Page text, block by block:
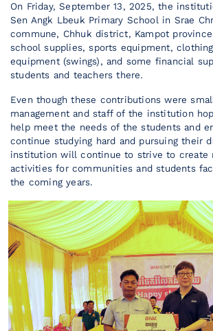
On Friday, September 13, 2025, the
Sen Angk Lbeuk Primary School in Srae
commune, Chhuk district, Kampot
school supplies, sports equipment,
equipment (swings), and some financial
students and teachers there.
Even though these contributions were
management and staff of the institution
help meet the needs of the students and
continue studying hard and pursuing their
institution will continue to strive to create
activities for communities and students
the coming years.